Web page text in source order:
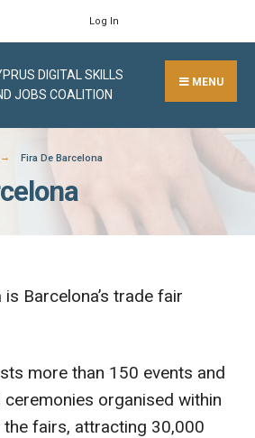
Log In
DIGITAL SKILLS
JOBS COALITION
MENU
Fira De Barcelona
Barcelona’s trade fair
more than 150 events and
organised within
fairs, attracting 30,000
Search
Window